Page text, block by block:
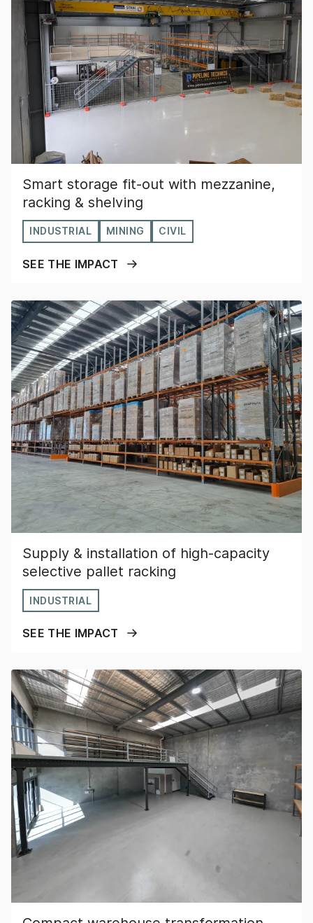
Smart storage fit-out with mezzanine,
racking & shelving
INDUSTRIAL MINING CIVIL
SEE THE IMPACT
Supply & installation of high-capacity
selective pallet racking
INDUSTRIAL
SEE THE IMPACT